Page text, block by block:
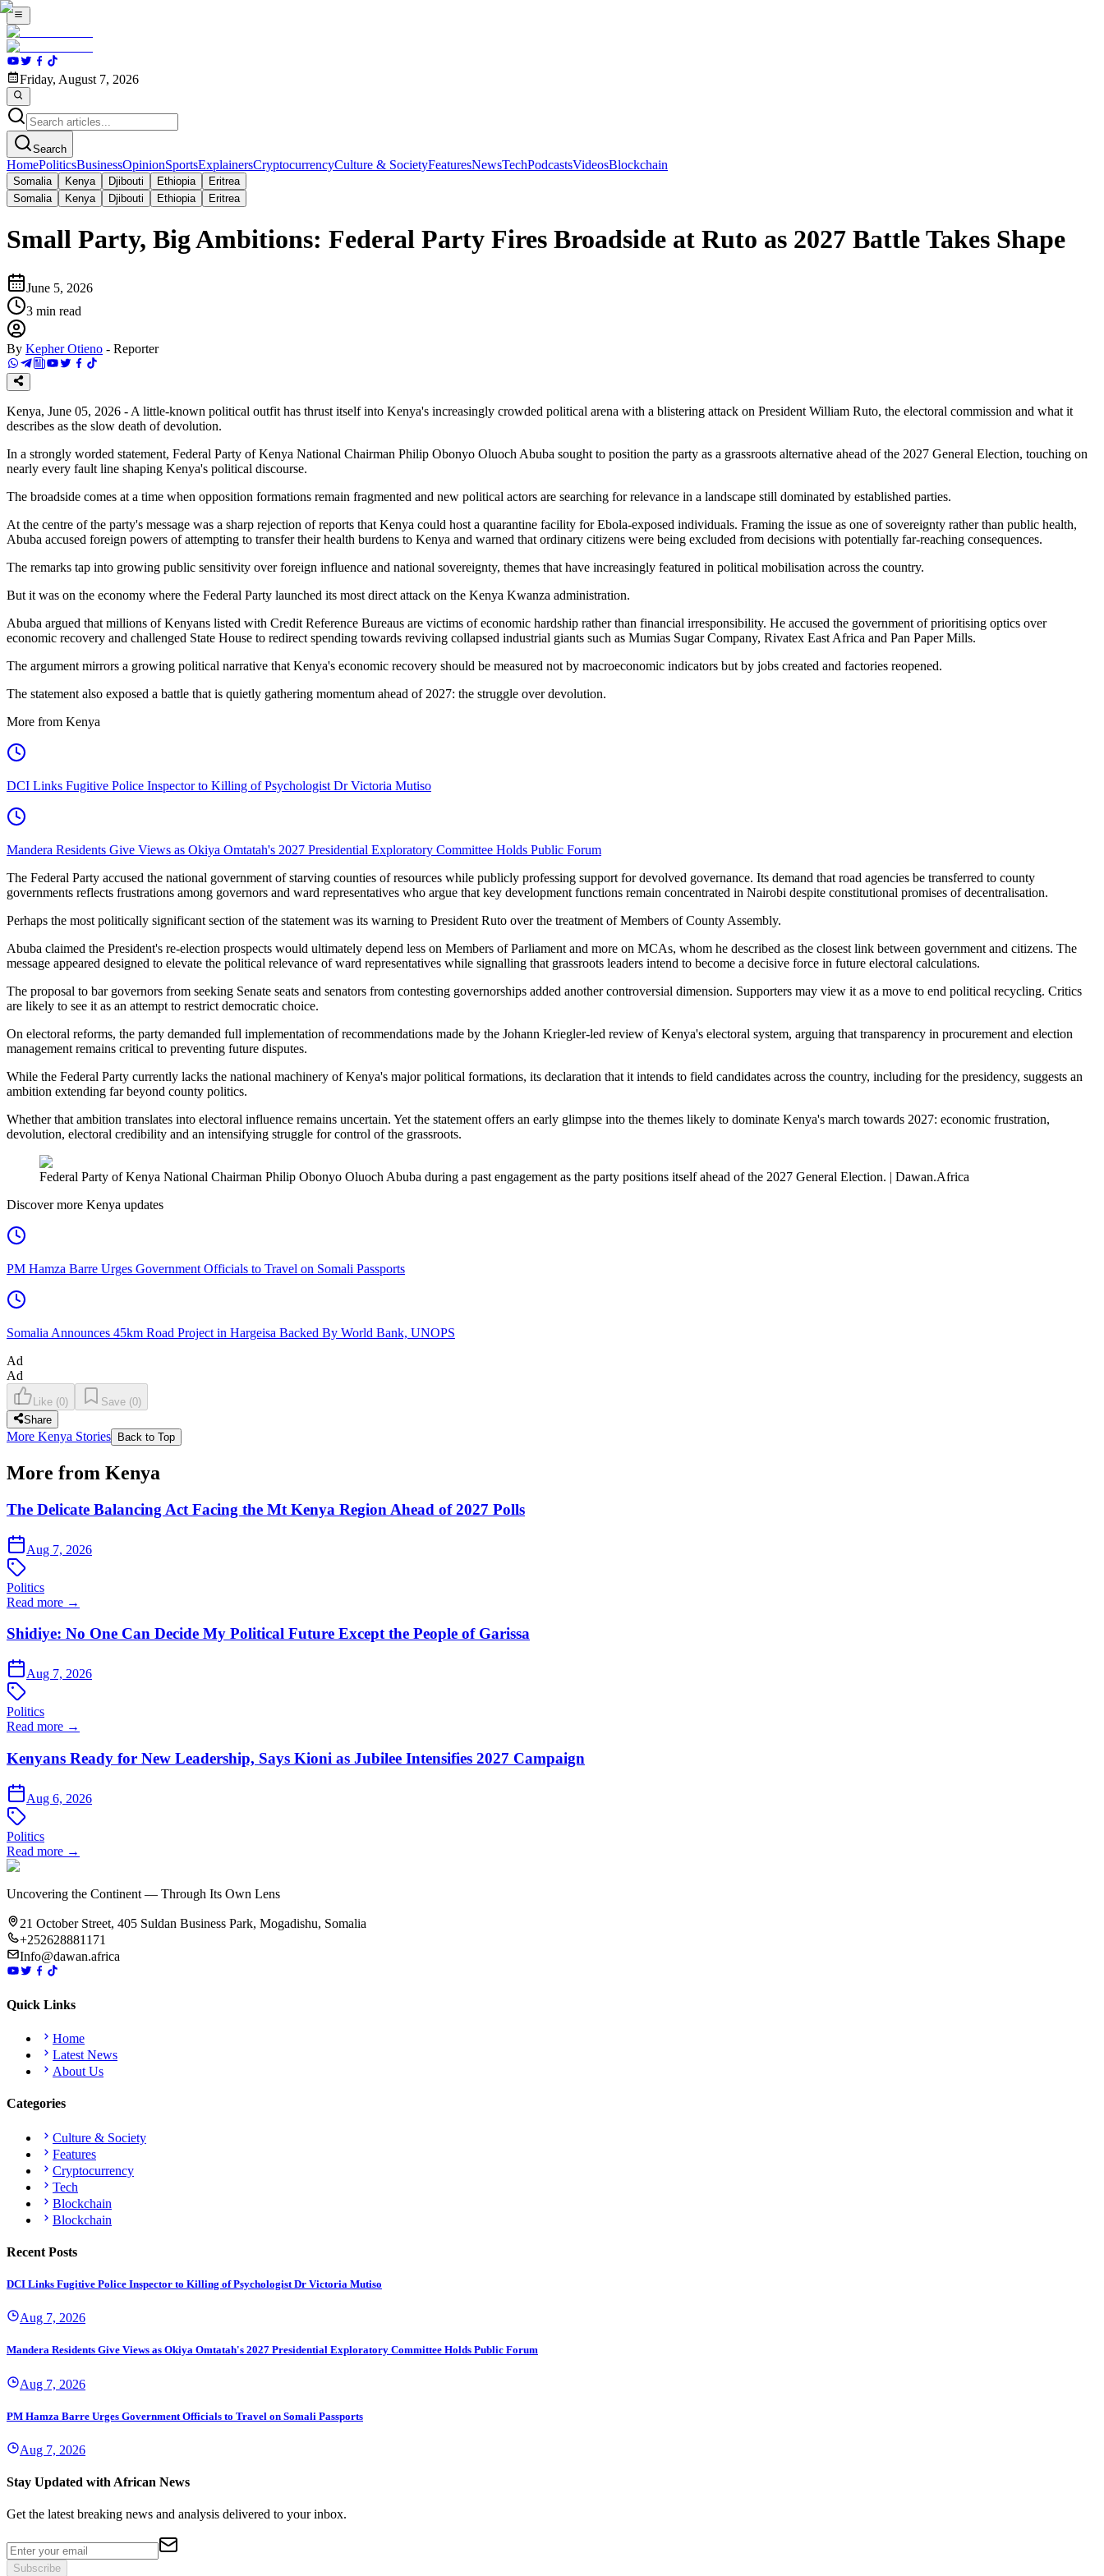
Friday, August 7, 2026
Search
HomePoliticsBusinessOpinionSportsExplainersCryptocurrencyCulture & SocietyFeaturesNewsTechPodcastsVideosBlockchain
Somalia Kenya Djibouti Ethiopia
Eritrea
Somalia
Kenya Djibouti Ethiopia Eritrea
Small Party, Big Ambitions: Federal Party Fires Broadside at Ruto as 2027 Battle Takes Shape
June 5, 2026
3 min read
By Kepher Otieno - Reporter
Kenya, June 05, 2026 - A little-known political outfit has thrust itself into Kenya's increasingly crowded political arena with a blistering attack on President William Ruto, the electoral commission and what it
describes as the slow death of devolution.
In a strongly worded statement, Federal Party of Kenya National Chairman Philip Obonyo Oluoch Abuba sought to position the party as a grassroots alternative ahead of the 2027 General Election, touching on
nearly every fault line shaping Kenya's political discourse.
The broadside comes at a time when opposition formations remain fragmented and new political actors are searching for relevance in a landscape still dominated by established parties.
At the centre of the party's message was a sharp rejection of reports that Kenya could host a quarantine facility for Ebola-exposed individuals. Framing the issue as one of sovereignty rather than public health,
Abuba accused foreign powers of attempting to transfer their health burdens to Kenya and warned that ordinary citizens were being excluded from decisions with potentially far-reaching consequences.
The remarks tap into growing public sensitivity over foreign influence and national sovereignty, themes that have increasingly featured in political mobilisation across the country.
But it was on the economy where the Federal Party launched its most direct attack on the Kenya Kwanza administration.
Abuba argued that millions of Kenyans listed with Credit Reference Bureaus are victims of economic hardship rather than financial irresponsibility. He accused the government of prioritising optics over
economic recovery and challenged State House to redirect spending towards reviving collapsed industrial giants such as Mumias Sugar Company, Rivatex East Africa and Pan Paper Mills.
The argument mirrors a growing political narrative that Kenya's economic recovery should be measured not by macroeconomic indicators but by jobs created and factories reopened.
The statement also exposed a battle that is quietly gathering momentum ahead of 2027: the struggle over devolution.
More from Kenya
DCI Links Fugitive Police Inspector to Killing of Psychologist Dr Victoria Mutiso
Mandera Residents Give Views as Okiya Omtatah's 2027 Presidential Exploratory Committee Holds Public Forum
The Federal Party accused the national government of starving counties of resources while publicly professing support for devolved governance. Its demand that road agencies be transferred to county
governments reflects frustrations among governors and ward representatives who argue that key development functions remain concentrated in Nairobi despite constitutional promises of decentralisation.
Perhaps the most politically significant section of the statement was its warning to President Ruto over the treatment of Members of County Assembly.
Abuba claimed the President's re-election prospects would ultimately depend less on Members of Parliament and more on MCAs, whom he described as the closest link between government and citizens. The
message appeared designed to elevate the political relevance of ward representatives while signalling that grassroots leaders intend to become a decisive force in future electoral calculations.
The proposal to bar governors from seeking Senate seats and senators from contesting governorships added another controversial dimension. Supporters may view it as a move to end political recycling. Critics
are likely to see it as an attempt to restrict democratic choice.
On electoral reforms, the party demanded full implementation of recommendations made by the Johann Kriegler-led review of Kenya's electoral system, arguing that transparency in procurement and election
management remains critical to preventing future disputes.
While the Federal Party currently lacks the national machinery of Kenya's major political formations, its declaration that it intends to field candidates across the country, including for the presidency, suggests an
ambition extending far beyond county politics.
Whether that ambition translates into electoral influence remains uncertain. Yet the statement offers an early glimpse into the themes likely to dominate Kenya's march towards 2027: economic frustration,
devolution, electoral credibility and an intensifying struggle for control of the grassroots.
Federal Party of Kenya National Chairman Philip Obonyo Oluoch Abuba during a past engagement as the party positions itself ahead of the 2027 General Election. | Dawan.Africa
Discover more Kenya updates
PM Hamza Barre Urges Government Officials to Travel on Somali Passports
Somalia Announces 45km Road Project in Hargeisa Backed By World Bank, UNOPS
Ad
Ad
Like (0) Save (0)
Share
More Kenya Stories Back to Top
More from Kenya
The Delicate Balancing Act Facing the Mt Kenya Region Ahead of 2027 Polls
Aug 7, 2026
Politics
Read more →
Shidiye: No One Can Decide My Political Future Except the People of Garissa
Aug 7, 2026
Politics
Read more →
Kenyans Ready for New Leadership, Says Kioni as Jubilee Intensifies 2027 Campaign
Aug 6, 2026
Politics
Read more →
Uncovering the Continent — Through Its Own Lens
21 October Street, 405 Suldan Business Park, Mogadishu, Somalia
+252628881171
Info@dawan.africa
Quick Links
Home
Latest News
About Us
Categories
Culture & Society
Features
Cryptocurrency
Tech
Blockchain
Blockchain
Recent Posts
DCI Links Fugitive Police Inspector to Killing of Psychologist Dr Victoria Mutiso
Aug 7, 2026
Mandera Residents Give Views as Okiya Omtatah's 2027 Presidential Exploratory Committee Holds Public Forum
Aug 7, 2026
PM Hamza Barre Urges Government Officials to Travel on Somali Passports
Aug 7, 2026
Stay Updated with African News
Get the latest breaking news and analysis delivered to your inbox.
Subscribe